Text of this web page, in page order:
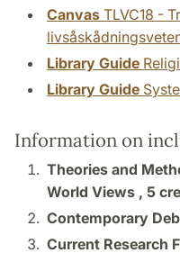
Canvas TLVC18 -
Library Guide
Library Guide
Information on
Theories and
World Views , 5
Contemporary
Current Research